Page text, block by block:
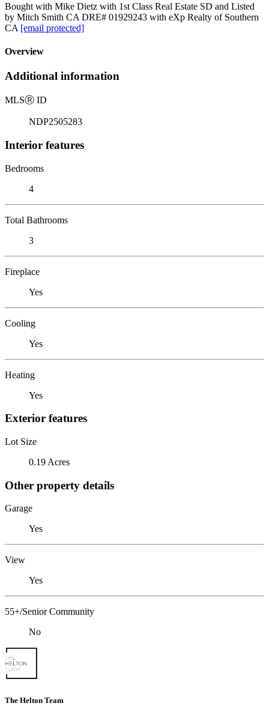
Bought with Mike Dietz with 1st Class Real Estate SD and Listed
by Mitch Smith CA DRE# 01929243 with eXp Realty of Southern
CA [email protected]
Overview
Additional information
MLSⓇ ID
NDP2505283
Interior features
Bedrooms
4
Total Bathrooms
3
Fireplace
Yes
Cooling
Yes
Heating
Yes
Exterior features
Lot Size
0.19 Acres
Other property details
Garage
Yes
View
Yes
55+/Senior Community
No
The Helton Team